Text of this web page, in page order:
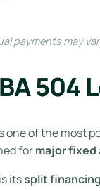
payments may
504
one of the most
formajor fixed
itssplit